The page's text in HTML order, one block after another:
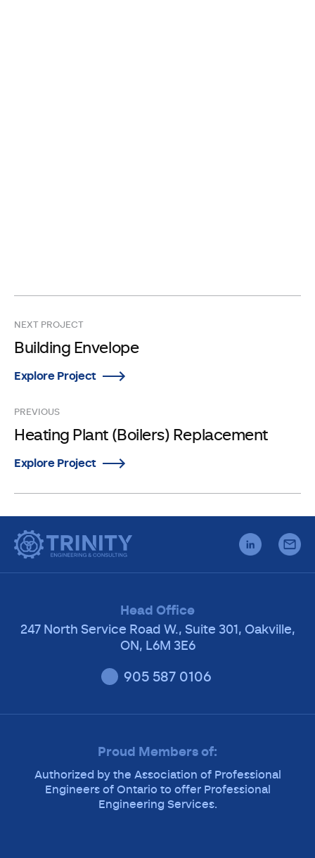
NEXT PROJECT
Building Envelope
Explore Project
PREVIOUS
Heating Plant (Boilers) Replacement
Explore Project
Head Office
247 North Service Road W., Suite 301, Oakville,
ON, L6M 3E6
905 587 0106
Proud Members of:
Authorized by the Association of Professional
Engineers of Ontario to offer Professional
Engineering Services.